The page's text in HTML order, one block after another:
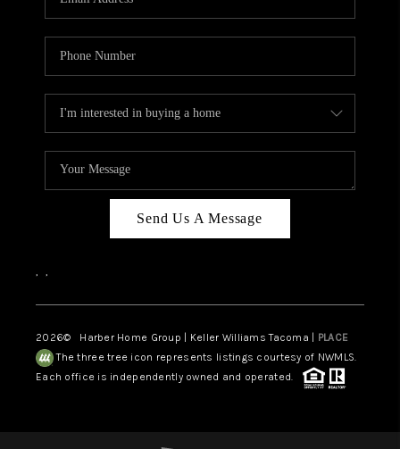
Send Us A Message
, ,
2026© Harber Home Group | Keller Williams Tacoma | PLACE
The three tree icon represents listings courtesy of NWMLS.
Each office is independently owned and operated.